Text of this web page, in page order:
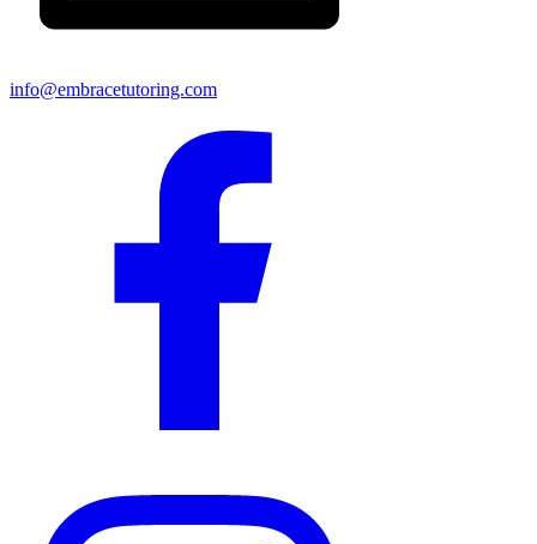
info@embracetutoring.com